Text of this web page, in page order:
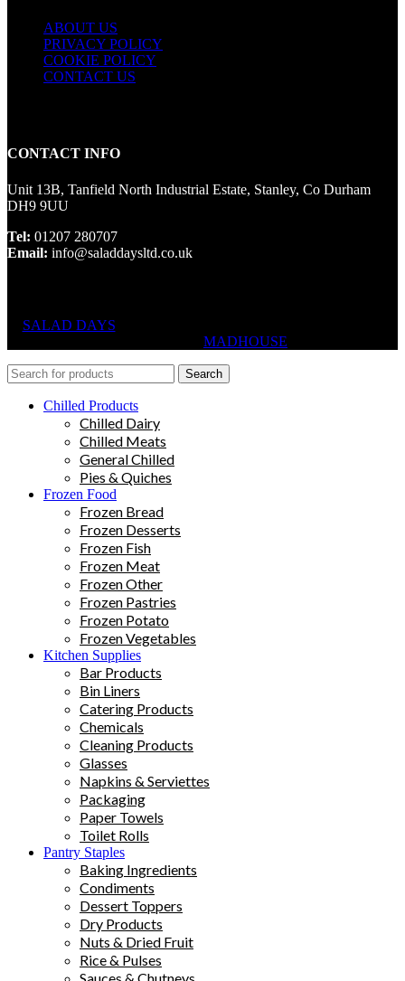
ABOUT US
PRIVACY POLICY
COOKIE POLICY
CONTACT US
CONTACT INFO
Unit 13B, Tanfield North Industrial Estate, Stanley, Co Durham
DH9 9UU
Tel: 01207 280707
Email: info@saladdaysltd.co.uk
SALAD DAYS
MADHOUSE
Search
Chilled Products
Chilled Dairy
Chilled Meats
General Chilled
Pies & Quiches
Frozen Food
Frozen Bread
Frozen Desserts
Frozen Fish
Frozen Meat
Frozen Other
Frozen Pastries
Frozen Potato
Frozen Vegetables
Kitchen Supplies
Bar Products
Bin Liners
Catering Products
Chemicals
Cleaning Products
Glasses
Napkins & Serviettes
Packaging
Paper Towels
Toilet Rolls
Pantry Staples
Baking Ingredients
Condiments
Dessert Toppers
Dry Products
Nuts & Dried Fruit
Rice & Pulses
Sauces & Chutneys